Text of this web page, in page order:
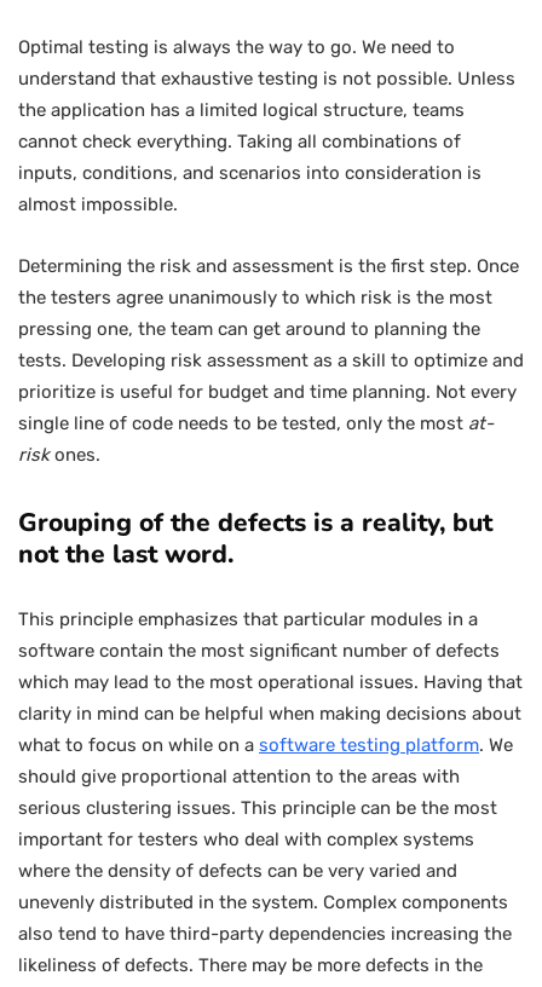
Optimal testing is always the way to go. We need to
understand that exhaustive testing is not possible. Unless
the application has a limited logical structure, teams
cannot check everything. Taking all combinations of
inputs, conditions, and scenarios into consideration is
almost impossible.
Determining the risk and assessment is the first step. Once
the testers agree unanimously to which risk is the most
pressing one, the team can get around to planning the
tests. Developing risk assessment as a skill to optimize and
prioritize is useful for budget and time planning. Not every
single line of code needs to be tested, only the most at-
riskones.
Grouping of the defects is a reality, but
not the last word.
This principle emphasizes that particular modules in a
software contain the most significant number of defects
which may lead to the most operational issues. Having that
clarity in mind can be helpful when making decisions about
what to focus on while on a software testing platform. We
should give proportional attention to the areas with
serious clustering issues. This principle can be the most
important for testers who deal with complex systems
where the density of defects can be very varied and
unevenly distributed in the system. Complex components
also tend to have third-party dependencies increasing the
likeliness of defects. There may be more defects in the